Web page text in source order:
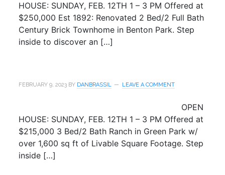
HOUSE: SUNDAY, FEB. 12TH 1 – 3 PM Offered at
$250,000 Est 1892: Renovated 2 Bed/2 Full Bath
Century Brick Townhome in Benton Park. Step
inside to discover an […]
FEBRUARY 9, 2023 BY DANBRASSIL LEAVE A COMMENT
OPEN
HOUSE: SUNDAY, FEB. 12TH 1 – 3 PM Offered at
$215,000 3 Bed/2 Bath Ranch in Green Park w/
over 1,600 sq ft of Livable Square Footage. Step
inside […]